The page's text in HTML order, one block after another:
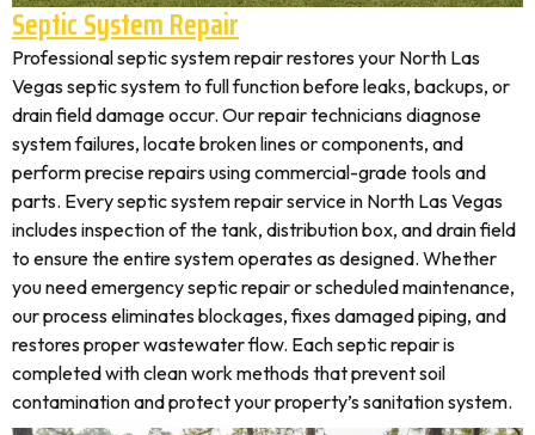
Septic System Repair
Professional septic system repair restores your North Las
Vegas septic system to full function before leaks, backups, or
drain field damage occur. Our repair technicians diagnose
system failures, locate broken lines or components, and
perform precise repairs using commercial-grade tools and
parts. Every septic system repair service in North Las Vegas
includes inspection of the tank, distribution box, and drain field
to ensure the entire system operates as designed. Whether
you need emergency septic repair or scheduled maintenance,
our process eliminates blockages, fixes damaged piping, and
restores proper wastewater flow. Each septic repair is
completed with clean work methods that prevent soil
contamination and protect your property’s sanitation system.